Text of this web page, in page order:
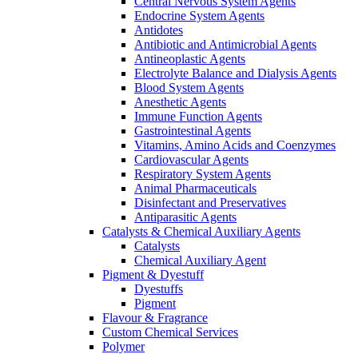
Endocrine System Agents
Antidotes
Antibiotic and Antimicrobial Agents
Antineoplastic Agents
Electrolyte Balance and Dialysis Agents
Blood System Agents
Anesthetic Agents
Immune Function Agents
Gastrointestinal Agents
Vitamins, Amino Acids and Coenzymes
Cardiovascular Agents
Respiratory System Agents
Animal Pharmaceuticals
Disinfectant and Preservatives
Antiparasitic Agents
Catalysts & Chemical Auxiliary Agents
Catalysts
Chemical Auxiliary Agent
Pigment & Dyestuff
Dyestuffs
Pigment
Flavour & Fragrance
Custom Chemical Services
Polymer